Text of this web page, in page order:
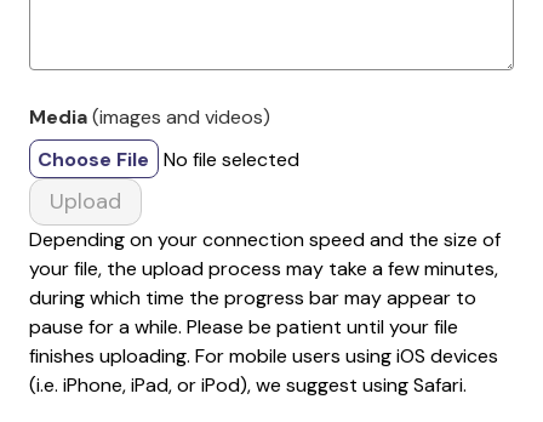
Media(images and videos)
Choose File
No file selected
Upload
Depending on your connection speed and the size of
your file, the upload process may take a few minutes,
during which time the progress bar may appear to
pause for a while. Please be patient until your file
finishes uploading. For mobile users using iOS devices
(i.e. iPhone, iPad, or iPod), we suggest using Safari.